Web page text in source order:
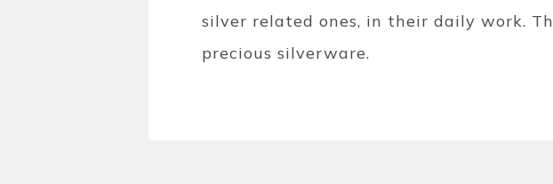
silver related ones, in their daily work.
precious silverware.